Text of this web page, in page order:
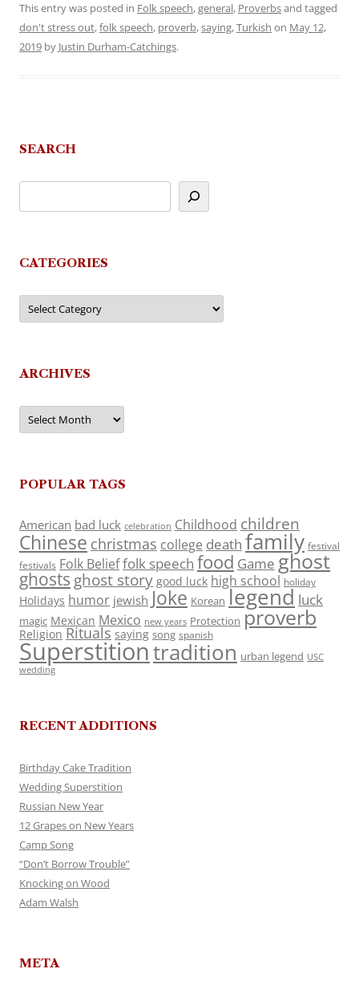
This entry was posted in Folk speech,general, Proverbsand tagged
don't stress out,folk speech, proverb,saying,Turkish on May 12,
2019 by Justin Durham-Catchings.
SEARCH
CATEGORIES
Categories
ARCHIVES
Archives
POPULAR TAGS
American bad luck celebration Childhood children
Chinese christmas college death family festival
festivals Folk Belieffolk speech food Game ghost
ghosts ghost story good luck high school holiday
Holidays humor jewish Joke Korean legend luck
magic Mexican Mexico new years Protection proverb
Religion Rituals saying song spanish
Superstitiontradition urban legend USC
wedding
RECENT ADDITIONS
Birthday Cake Tradition
Wedding Superstition
Russian New Year
12 Grapes on New Years
Camp Song
“Don’t Borrow Trouble”
Knocking on Wood
Adam Walsh
META